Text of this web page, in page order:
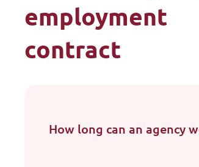
employment
contract
How long can an agency